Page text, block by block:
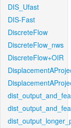
DIS_Ufast
DIS-Fast
DiscreteFlow
DiscreteFlow_nws
DiscreteFlow+OIR